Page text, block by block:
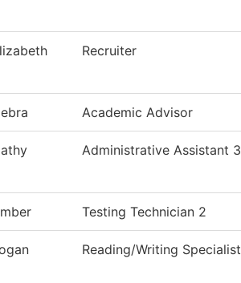
Recruiter
Academic Advisor
Administrative Assistant 3
Testing Technician 2
Reading/Writing Specialist